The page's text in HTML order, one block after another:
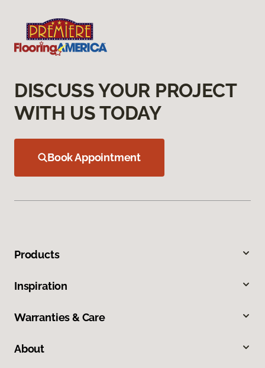
DISCUSS YOUR PROJECT
WITH US TODAY
Book Appointment
Products
Inspiration
Warranties & Care
About